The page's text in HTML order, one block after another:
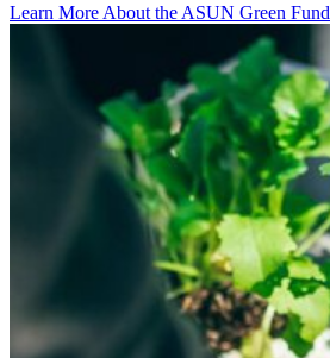
Learn More About the ASUN Green Fund